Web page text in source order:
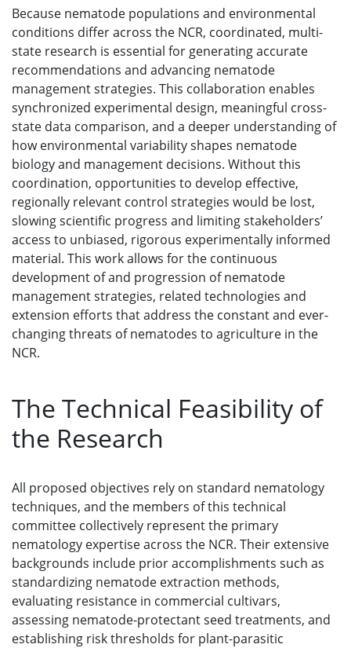
Because nematode populations and environmental
conditions differ across the NCR, coordinated, multi-
state research is essential for generating accurate
recommendations and advancing nematode
management strategies. This collaboration enables
synchronized experimental design, meaningful cross-
state data comparison, and a deeper understanding of
how environmental variability shapes nematode
biology and management decisions. Without this
coordination, opportunities to develop effective,
regionally relevant control strategies would be lost,
slowing scientific progress and limiting stakeholders’
access to unbiased, rigorous experimentally informed
material. This work allows for the continuous
development of and progression of nematode
management strategies, related technologies and
extension efforts that address the constant and ever-
changing threats of nematodes to agriculture in the
NCR.
The Technical Feasibility of
the Research
All proposed objectives rely on standard nematology
techniques, and the members of this technical
committee collectively represent the primary
nematology expertise across the NCR. Their extensive
backgrounds include prior accomplishments such as
standardizing nematode extraction methods,
evaluating resistance in commercial cultivars,
assessing nematode-protectant seed treatments, and
establishing risk thresholds for plant-parasitic